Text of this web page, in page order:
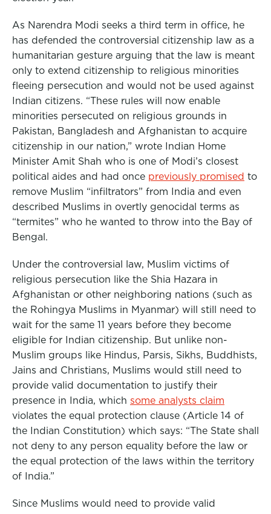
As Narendra Modi seeks a third term in office, he
has defended the controversial citizenship law as a
humanitarian gesture arguing that the law is meant
only to extend citizenship to religious minorities
fleeing persecution and would not be used against
Indian citizens. “These rules will now enable
minorities persecuted on religious grounds in
Pakistan, Bangladesh and Afghanistan to acquire
citizenship in our nation,” wrote Indian Home
Minister Amit Shah who is one of Modi’s closest
political aides and had once previously promised to
remove Muslim “infiltrators” from India and even
described Muslims in overtly genocidal terms as
“termites” who he wanted to throw into the Bay of
Bengal.
Under the controversial law, Muslim victims of
religious persecution like the Shia Hazara in
Afghanistan or other neighboring nations (such as
the Rohingya Muslims in Myanmar) will still need to
wait for the same 11 years before they become
eligible for Indian citizenship. But unlike non-
Muslim groups like Hindus, Parsis, Sikhs, Buddhists,
Jains and Christians, Muslims would still need to
provide valid documentation to justify their
presence in India, which some analysts claim
violates the equal protection clause (Article 14 of
the Indian Constitution) which says: “The State shall
not deny to any person equality before the law or
the equal protection of the laws within the territory
of India.”
Since Muslims would need to provide valid